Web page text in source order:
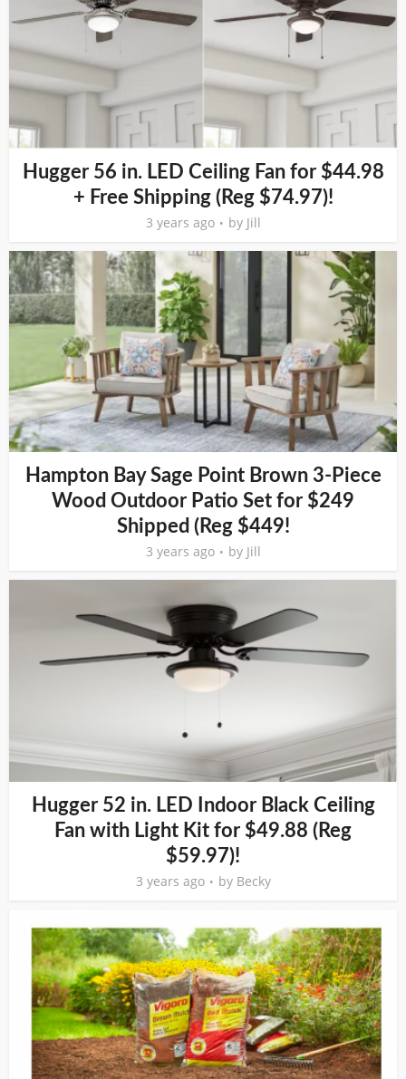
Hugger 56 in. LED Ceiling Fan for $44.98
+ Free Shipping (Reg $74.97)!
3 years ago by Jill
Hampton Bay Sage Point Brown 3-Piece
Wood Outdoor Patio Set for $249
Shipped (Reg $449!
3 years ago by Jill
Hugger 52 in. LED Indoor Black Ceiling
Fan with Light Kit for $49.88 (Reg
$59.97)!
3 years ago by Becky